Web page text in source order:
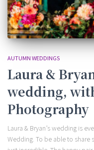
AUTUMN WEDDINGS
Laura &
wedding,
Photography
Laura & Bryan’s wedding is
Wedding. To be able to